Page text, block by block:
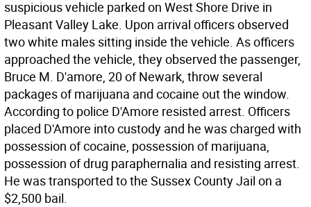
suspicious vehicle parked on West Shore Drive in
Pleasant Valley Lake. Upon arrival officers observed
two white males sitting inside the vehicle. As officers
approached the vehicle, they observed the passenger,
Bruce M. D'amore, 20 of Newark, throw several
packages of marijuana and cocaine out the window.
According to police D'Amore resisted arrest. Officers
placed D'Amore into custody and he was charged with
possession of cocaine, possession of marijuana,
possession of drug paraphernalia and resisting arrest.
He was transported to the Sussex County Jail on a
$2,500 bail.